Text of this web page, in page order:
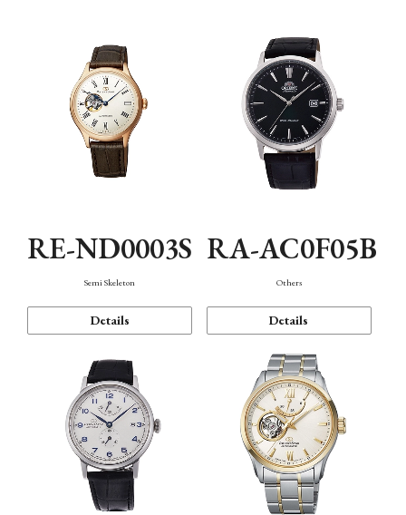
Function
RE-ND0003S
Semi Skeleton
Details
RA-AC0F05B
Others
Details